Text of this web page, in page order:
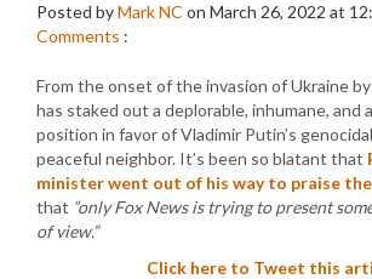
Posted byMark NC on March 26, 2022 at
Comments :
From the onset of the invasion of Ukraine by
has staked out a deplorable, inhumane, and
position in favor of Vladimir Putin’s
peaceful neighbor. It’s been so blatant that
minister went out of his way to praise
that “only Fox News is trying to present
of view.”
Click here to Tweet this